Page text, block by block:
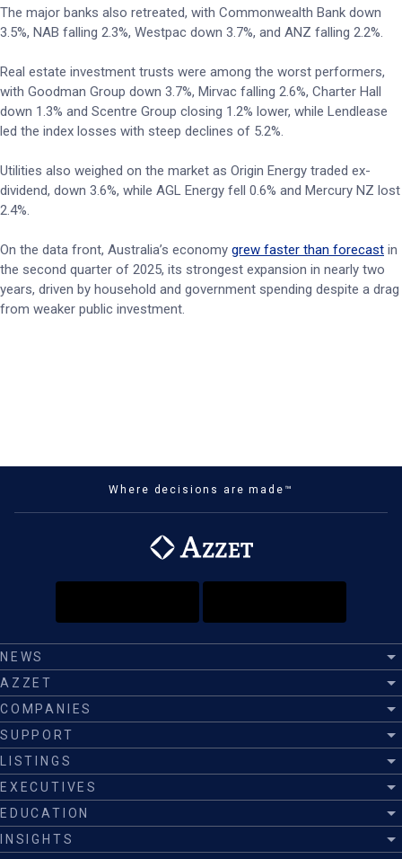
The major banks also retreated, with Commonwealth Bank down
3.5%, NAB falling 2.3%, Westpac down 3.7%, and ANZ falling 2.2%.
Real estate investment trusts were among the worst performers,
with Goodman Group down 3.7%, Mirvac falling 2.6%, Charter Hall
down 1.3% and Scentre Group closing 1.2% lower, while Lendlease
led the index losses with steep declines of 5.2%.
Utilities also weighed on the market as Origin Energy traded ex-
dividend, down 3.6%, while AGL Energy fell 0.6% and Mercury NZ lost
2.4%.
On the data front, Australia’s economy grew faster than forecast in
the second quarter of 2025, its strongest expansion in nearly two
years, driven by household and government spending despite a drag
from weaker public investment.
Where decisions are made™
NEWS
AZZET
COMPANIES
SUPPORT
LISTINGS
EXECUTIVES
EDUCATION
INSIGHTS